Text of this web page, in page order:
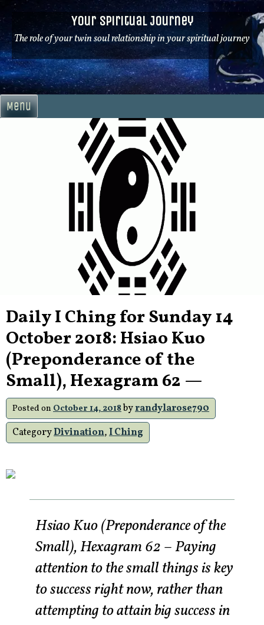
Skip
to
content
Your Spiritual Journey
The role of your twin soul relationship in your spiritual journey
Menu
Daily I Ching for Sunday 14
October 2018: Hsiao Kuo
(Preponderance of the
Small), Hexagram 62 —
Posted on October 14, 2018byrandylarose790
CategoryDivination,I Ching
Hsiao Kuo (Preponderance of the
Small), Hexagram 62 – Paying
attention to the small things is key
to success right now, rather than
attempting to attain big success in